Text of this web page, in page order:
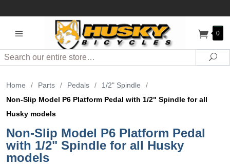
0
Search
Home / Parts / Pedals / 1/2" Spindle
/
Non-Slip Model P6 Platform Pedal with 1/2" Spindle for all
Husky models
Non-Slip Model P6 Platform Pedal
with 1/2" Spindle for all Husky
models